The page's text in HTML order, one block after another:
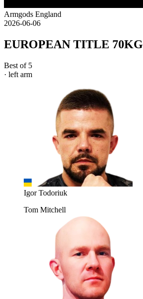
Armgods England
2026-06-06
EUROPEAN TITLE 70KG
Best of 5
· left arm
Igor Todoriuk
Tom Mitchell